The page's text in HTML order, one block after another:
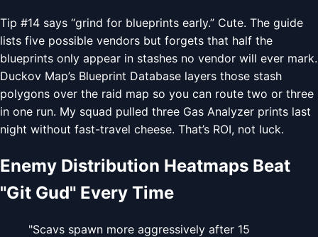
Tip #14 says “grind for blueprints early.” Cute. The guide
lists five possible vendors but forgets that half the
blueprints only appear in stashes no vendor will ever mark.
Duckov Map’s Blueprint Database layers those stash
polygons over the raid map so you can route two or three
in one run. My squad pulled three Gas Analyzer prints last
night without fast-travel cheese. That’s ROI, not luck.
Enemy Distribution Heatmaps Beat
"Git Gud" Every Time
"Scavs spawn more aggressively after 15